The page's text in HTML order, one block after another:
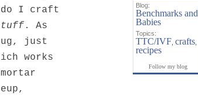
I craft
. As
just
works
Blog:
Benchmarks and
Babies
Topics:
TTC/IVF, crafts,
recipes
Follow my blog